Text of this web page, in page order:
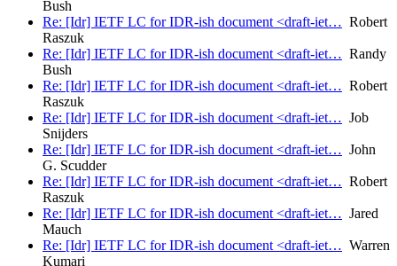
Bush
Re: [Idr] IETF LC for IDR-ish document <draft-iet… Robert
Raszuk
Re: [Idr] IETF LC for IDR-ish document <draft-iet… Randy
Bush
Re: [Idr] IETF LC for IDR-ish document <draft-iet… Robert
Raszuk
Re: [Idr] IETF LC for IDR-ish document <draft-iet… Job
Snijders
Re: [Idr] IETF LC for IDR-ish document <draft-iet… John
G. Scudder
Re: [Idr] IETF LC for IDR-ish document <draft-iet… Robert
Raszuk
Re: [Idr] IETF LC for IDR-ish document <draft-iet… Jared
Mauch
Re: [Idr] IETF LC for IDR-ish document <draft-iet… Warren
Kumari